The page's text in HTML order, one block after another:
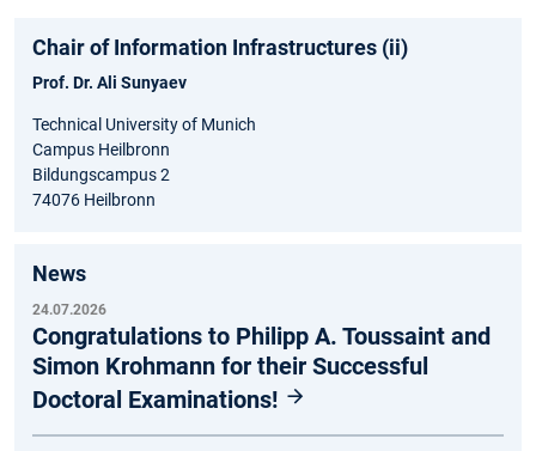
Chair of Information Infrastructures (ii)
Prof. Dr. Ali Sunyaev
Technical University of Munich
Campus Heilbronn
Bildungscampus 2
74076 Heilbronn
News
24.07.2026
Congratulations to Philipp A. Toussaint and
Simon Krohmann for their Successful
Doctoral Examinations!